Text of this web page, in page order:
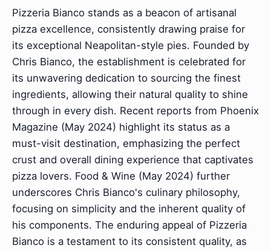
Pizzeria Bianco stands as a beacon of artisanal
pizza excellence, consistently drawing praise for
its exceptional Neapolitan-style pies. Founded by
Chris Bianco, the establishment is celebrated for
its unwavering dedication to sourcing the finest
ingredients, allowing their natural quality to shine
through in every dish. Recent reports from Phoenix
Magazine (May 2024) highlight its status as a
must-visit destination, emphasizing the perfect
crust and overall dining experience that captivates
pizza lovers. Food & Wine (May 2024) further
underscores Chris Bianco's culinary philosophy,
focusing on simplicity and the inherent quality of
his components. The enduring appeal of Pizzeria
Bianco is a testament to its consistent quality, as